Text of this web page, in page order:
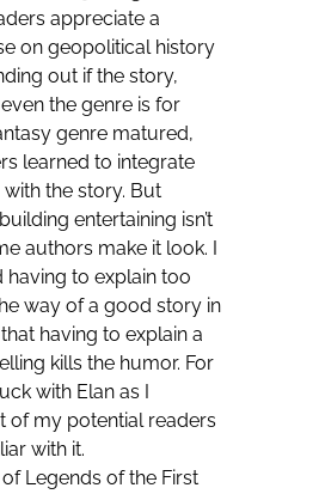
appreciate a
on geopolitical history
out if the story,
the genre is for
genre matured,
learned to integrate
the story. But
entertaining isn’t
authors make it look. I
having to explain too
way of a good story in
having to explain a
kills the humor. For
with Elan as I
of my potential readers
with it.
of Legends of the First